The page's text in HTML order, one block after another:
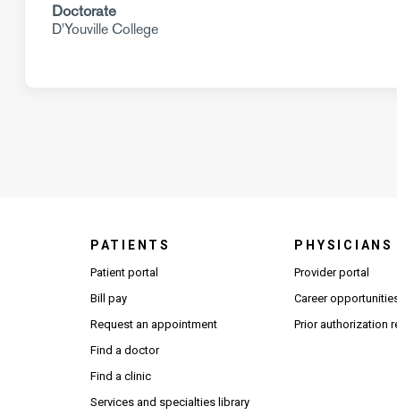
Doctorate
D'Youville College
PATIENTS
Patient portal
Bill pay
Request an appointment
Find a doctor
Find a clinic
Services and specialties library
PHYSICIANS
Provider portal
Career
Prior authorization